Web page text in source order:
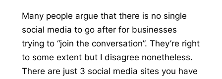
Many people argue that there is no single
social media to go after for businesses
trying to “join the conversation”. They’re right
to some extent but I disagree nonetheless.
There are just 3 social media sites you have